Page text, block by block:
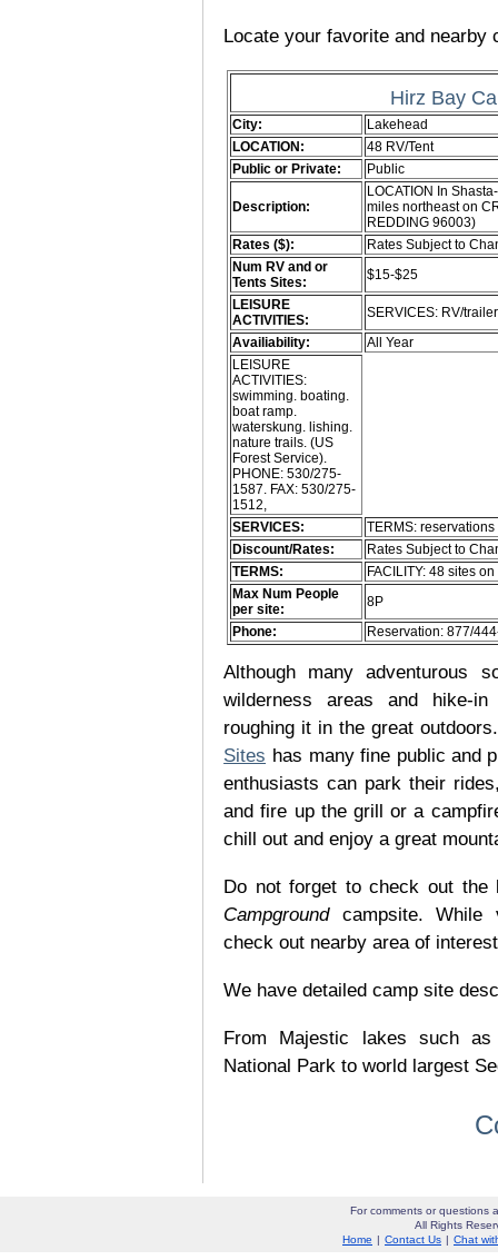
Locate your favorite and nearby
Hirz Bay
City:
Lakehead
LOCATION:
48 RV/Tent
Public or Private:
Public
Description:
LOCATION In
miles northeast on
REDDING 96003)
Rates ($):
Rates Subject to
Num RV and or
Tents Sites:
$15-$25
LEISURE
ACTIVITIES:
SERVICES: RV/trailer
Availiability:
All Year
LEISURE
ACTIVITIES:
swimming. boating.
boat ramp.
waterskung. lishing.
nature trails. (US
Forest Service).
PHONE: 530/275-
1587. FAX: 530/275-
1512,
SERVICES:
TERMS:
Discount/Rates:
Rates Subject to
TERMS:
FACILITY: 48 sites
Max Num People
per site:
8P
Phone:
Reservation: 877/
Although many adventurous
wilderness areas and hike-
roughing it in the great
Sites has many fine public and
enthusiasts can park their
and fire up the grill or a
chill out and enjoy a great
Do not forget to check out
Campgroundcampsite. While
check out nearby area of
We have detailed camp site
From Majestic lakes such
National Park to world largest
For comments or questions
All Rights
Home | Contact Us | Chat